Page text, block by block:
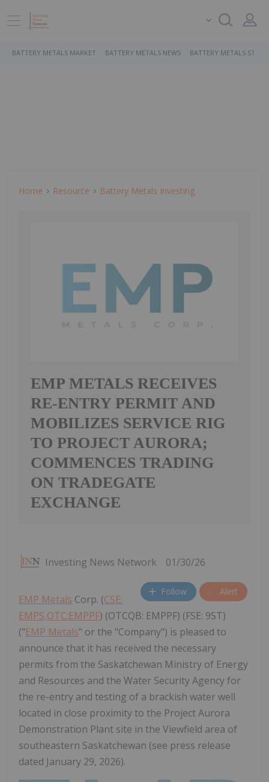
BATTERY METALS MARKET BATTERY METALS NEWS BATTERY METALS
Home Resource Battery Metals Investing
EMP METALS RECEIVES
RE-ENTRY PERMIT AND
MOBILIZES SERVICE RIG
TO PROJECT AURORA;
COMMENCES TRADING
ON TRADEGATE
EXCHANGE
Investing News Network 01/30/26
Follow Alert
EMP Metals Corp. (CSE:
EMPS,OTC:EMPPF) (OTCQB: EMPPF) (FSE: 9ST)
("EMP Metals" or the "Company") is pleased to
announce that it has received the necessary
permits from the Saskatchewan Ministry of Energy
and Resources and the Water Security Agency for
the re-entry and testing of a brackish water well
located in close proximity to the Project Aurora
Demonstration Plant site in the Viewfield area of
southeastern Saskatchewan (see press release
dated January 29, 2026).